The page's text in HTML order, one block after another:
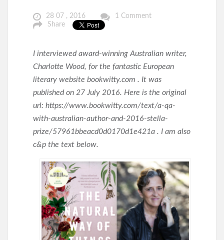
28 07 , 2016
1 Comment
Share
I interviewed award-winning Australian writer,
Charlotte Wood, for the fantastic European
literary website bookwitty.com . It was
published on 27 July 2016. Here is the original
url: https://www.bookwitty.com/text/a-qa-
with-australian-author-and-2016-stella-
prize/57961bbeacd0d0170d1e421a . I am also
c&p the text below.